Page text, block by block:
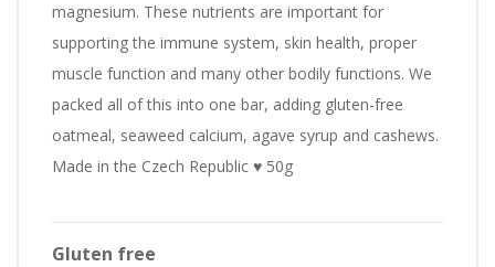
magnesium. These nutrients are important for
supporting the immune system, skin health, proper
muscle function and many other bodily functions. We
packed all of this into one bar, adding gluten-free
oatmeal, seaweed calcium, agave syrup and cashews.
Made in the Czech Republic ♥ 50g
Gluten free